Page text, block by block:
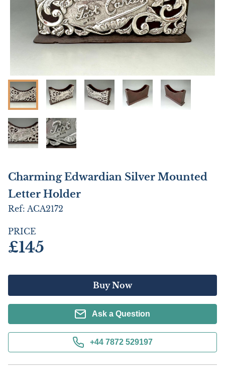
Charming Edwardian Silver Mounted
Letter Holder
Ref: ACA2172
PRICE
£145
Buy Now
Ask a Question
+44 7872 529197